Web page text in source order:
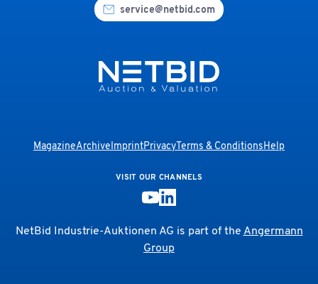
service@netbid.com
MagazineArchiveImprintPrivacyTerms & ConditionsHelp
VISIT OUR CHANNELS
NetBid Industrie-Auktionen AG is part of theAngermann
Group